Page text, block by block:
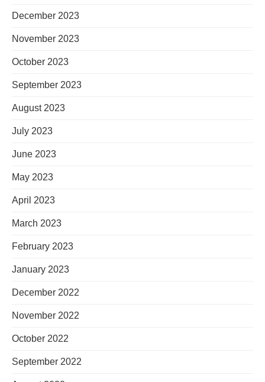
December 2023
November 2023
October 2023
September 2023
August 2023
July 2023
June 2023
May 2023
April 2023
March 2023
February 2023
January 2023
December 2022
November 2022
October 2022
September 2022